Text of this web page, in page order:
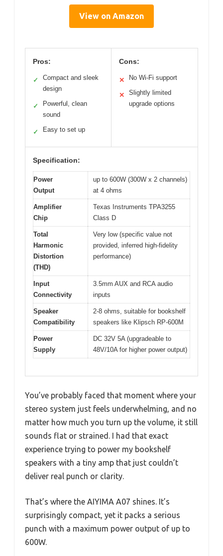
View on Amazon
Pros:
✓
Compact and sleek
design
✓
Powerful, clean
sound
✓ Easy to set up
Cons:
✕ No Wi-Fi support
✕
Slightly limited
upgrade options
Specification:
Power
Output
up to 600W (300W x 2 channels)
at 4 ohms
Amplifier
Chip
Texas Instruments TPA3255
Class D
Total
Harmonic
Distortion
(THD)
Very low (specific value not
provided, inferred high-fidelity
performance)
Input
Connectivity
3.5mm AUX and RCA audio
inputs
Speaker
Compatibility
2-8 ohms, suitable for bookshelf
speakers like Klipsch RP-600M
Power
Supply
DC 32V 5A (upgradeable to
48V/10A for higher power output)
You’ve probably faced that moment where your
stereo system just feels underwhelming, and no
matter how much you turn up the volume, it still
sounds flat or strained. I had that exact
experience trying to power my bookshelf
speakers with a tiny amp that just couldn’t
deliver real punch or clarity.
That’s where the AIYIMA A07 shines. It’s
surprisingly compact, yet it packs a serious
punch with a maximum power output of up to
600W.